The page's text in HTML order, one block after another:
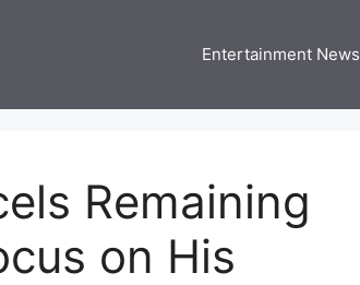
Entertainment News
Remaining
on His